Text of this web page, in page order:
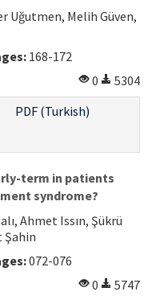
Uğutmen, Melih Güven,
168-172
0
5304
PDF (Turkish)
term in patients
syndrome?
Ahmet Issın, Şükrü
Şahin
072-076
0
5747